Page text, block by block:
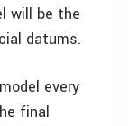
will be the
datums.
every
final